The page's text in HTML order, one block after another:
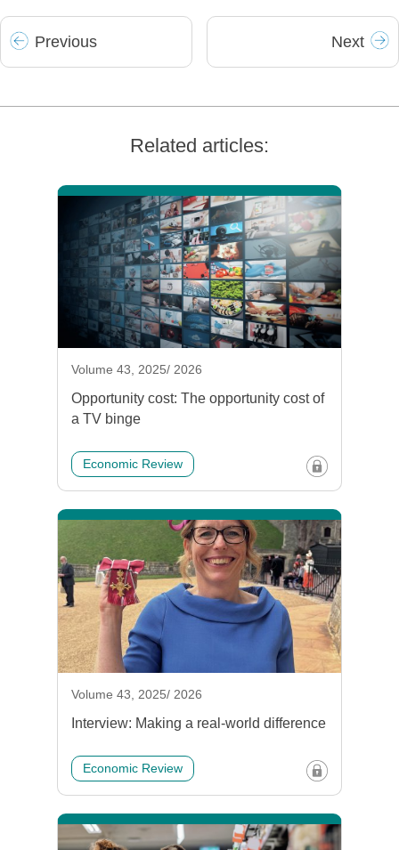
Previous Next
Related articles:
Volume 43, 2025/ 2026
Opportunity cost: The opportunity cost of
a TV binge
Economic Review
Volume 43, 2025/ 2026
Interview: Making a real-world difference
Economic Review